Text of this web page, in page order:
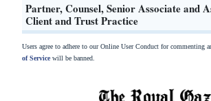
Partner, Counsel, Senior Associate and
Client and Trust Practice
Users agree to adhere to our Online User Conduct for commenting
of Servicewill be banned.